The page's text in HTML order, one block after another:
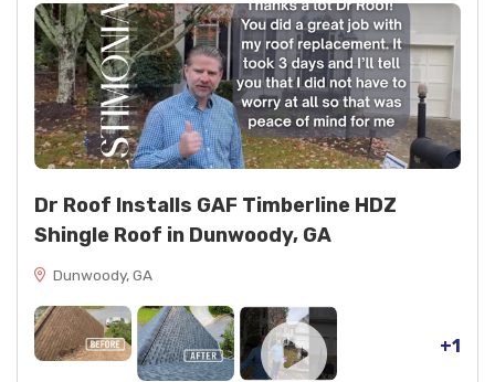
Dr Roof Installs GAF Timberline HDZ
Shingle Roof in Dunwoody, GA
Dunwoody, GA
+1